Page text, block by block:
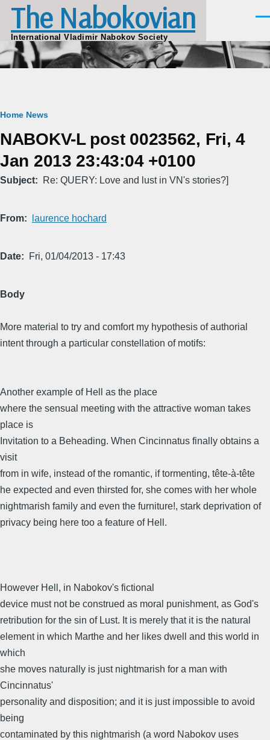
Skip to main content
The Nabokovian
International Vladimir Nabokov Society
Breadcrumb
Home News
NABOKV-L post 0023562, Fri, 4
Jan 2013 23:43:04 +0100
Subject Re: QUERY: Love and lust in VN's stories?]
From laurence hochard
Date Fri, 01/04/2013 - 17:43
Body
More material to try and comfort my hypothesis of authorial
intent through a particular constellation of motifs:
Another example of Hell as the place
where the sensual meeting with the attractive woman takes
place is
Invitation to a Beheading. When Cincinnatus finally obtains a
visit
from in wife, instead of the romantic, if tormenting, tête-à-tête
he expected and even thirsted for, she comes with her whole
nightmarish family and even the furniture!, stark deprivation of
privacy being here too a feature of Hell.
However Hell, in Nabokov's fictional
device must not be construed as moral punishment, as God's
retribution for the sin of Lust. It is merely that it is the natural
element in which Marthe and her likes dwell and this world in
which
she moves naturally is just nightmarish for a man with
Cincinnatus'
personality and disposition; and it is just impossible to avoid
being
contaminated by this nightmarish (a word Nabokov uses